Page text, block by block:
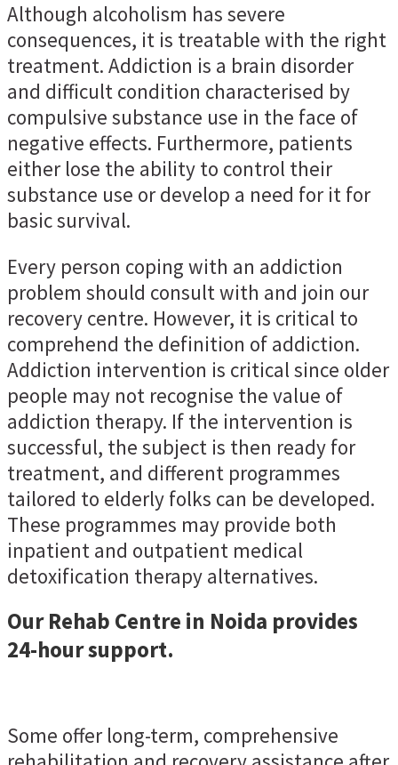
Although alcoholism has severe
consequences, it is treatable with the right
treatment. Addiction is a brain disorder
and difficult condition characterised by
compulsive substance use in the face of
negative effects. Furthermore, patients
either lose the ability to control their
substance use or develop a need for it for
basic survival.
Every person coping with an addiction
problem should consult with and join our
recovery centre. However, it is critical to
comprehend the definition of addiction.
Addiction intervention is critical since older
people may not recognise the value of
addiction therapy. If the intervention is
successful, the subject is then ready for
treatment, and different programmes
tailored to elderly folks can be developed.
These programmes may provide both
inpatient and outpatient medical
detoxification therapy alternatives.
Our Rehab Centre in Noida provides
24-hour support.
Some offer long-term, comprehensive